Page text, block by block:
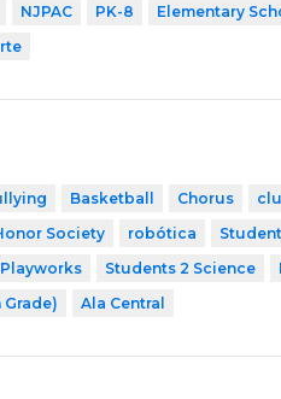
NJPAC PK-8 Elementary
Basketball Chorus
Society robótica
Playworks Students 2 Science
Ala Central